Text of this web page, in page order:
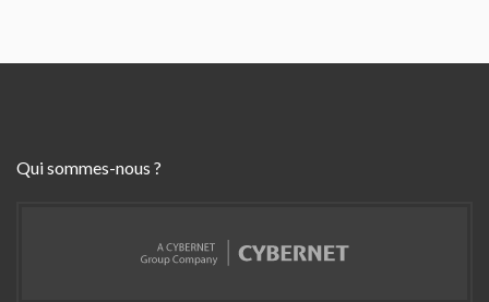
Qui sommes-nous ?